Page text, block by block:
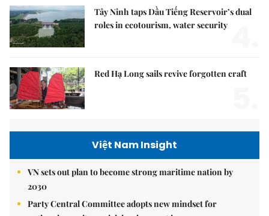
Tây Ninh taps Dầu Tiếng Reservoir’s dual
roles in ecotourism, water security
Red Hạ Long sails revive forgotten craft
Việt Nam Insight
VN sets out plan to become strong maritime nation by
2030
Party Central Committee adopts new mindset for